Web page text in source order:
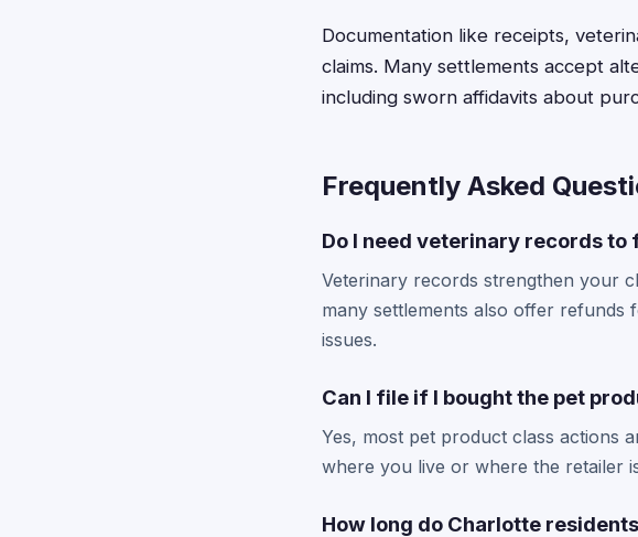
Documentation like receipts,
claims. Many settlements accept
including sworn affidavits about
Frequently Asked
Do I need veterinary records
Veterinary records strengthen your
many settlements also offer refunds
issues.
Can I file if I bought the pet
Yes, most pet product class actions
where you live or where the retailer
How long do Charlotte